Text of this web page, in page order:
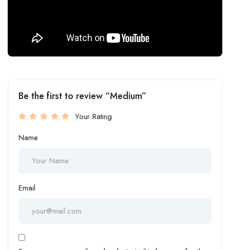
Be the first to review “Medium”
Your Rating
Name
Email